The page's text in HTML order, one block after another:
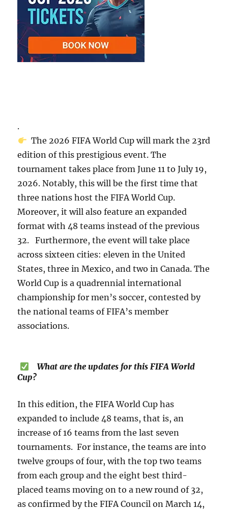
.
The 2026 FIFA World Cup will mark the 23rd
edition of this prestigious event. The
tournament takes place from June 11 to July 19,
2026. Notably, this will be the first time that
three nations host the FIFA World Cup.
Moreover, it will also feature an expanded
format with 48 teams instead of the previous
32. Furthermore, the event will take place
across sixteen cities: eleven in the United
States, three in Mexico, and two in Canada. The
World Cup is a quadrennial international
championship for men’s soccer, contested by
the national teams of FIFA’s member
associations.
What are the updates for this FIFA World
Cup?
In this edition, the FIFA World Cup has
expanded to include 48 teams, that is, an
increase of 16 teams from the last seven
tournaments. For instance, the teams are into
twelve groups of four, with the top two teams
from each group and the eight best third-
placed teams moving on to a new round of 32,
as confirmed by the FIFA Council on March 14,